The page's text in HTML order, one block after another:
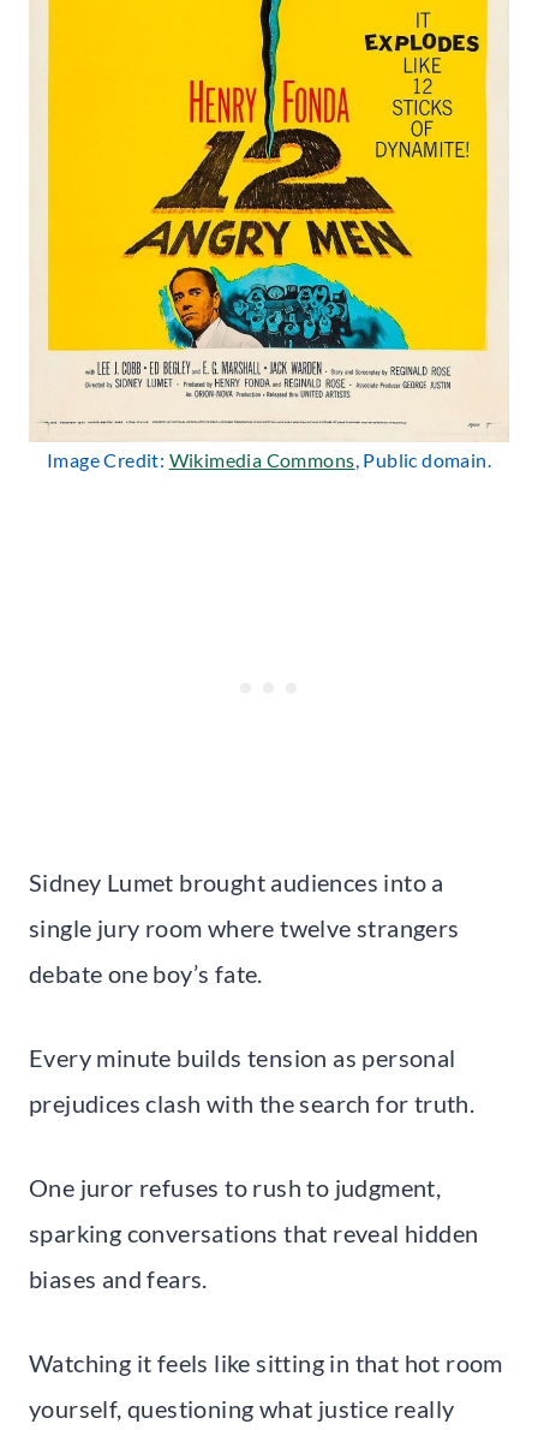
Image Credit: Wikimedia Commons, Public domain.
Sidney Lumet brought audiences into a
single jury room where twelve strangers
debate one boy’s fate.
Every minute builds tension as personal
prejudices clash with the search for truth.
One juror refuses to rush to judgment,
sparking conversations that reveal hidden
biases and fears.
Watching it feels like sitting in that hot room
yourself, questioning what justice really